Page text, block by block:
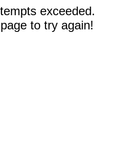
exceeded.
to try again!